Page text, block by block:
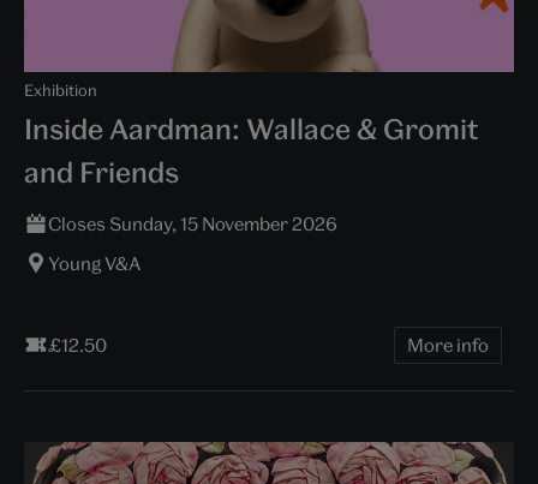
Exhibition
Inside Aardman: Wallace & Gromit
and Friends
Closes Sunday, 15 November 2026
Young V&A
£12.50 More info